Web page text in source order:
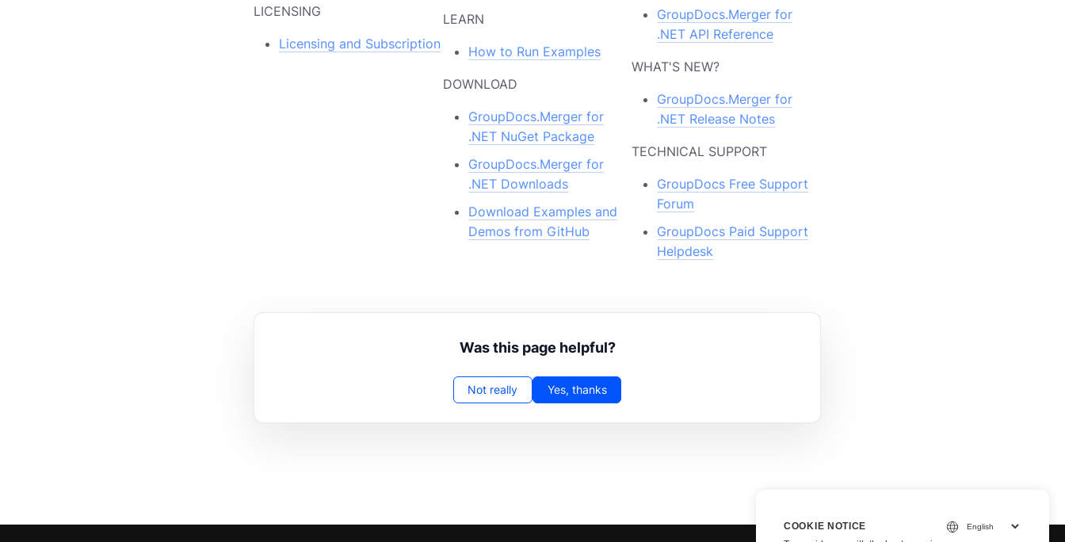
LICENSING
Licensing and Subscription
LEARN
How to Run Examples
DOWNLOAD
GroupDocs.Merger for
.NET NuGet Package
GroupDocs.Merger for
.NET Downloads
Download Examples and
Demos from GitHub
GroupDocs.Merger for
.NET API Reference
WHAT'S NEW?
GroupDocs.Merger for
.NET Release Notes
TECHNICAL SUPPORT
GroupDocs Free Support
Forum
GroupDocs Paid Support
Helpdesk
Was this page helpful?
Not really Yes, thanks
COOKIE NOTICE